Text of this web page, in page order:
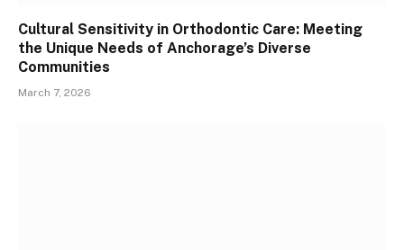
Cultural Sensitivity in Orthodontic Care: Meeting
the Unique Needs of Anchorage’s Diverse
Communities
March 7, 2026